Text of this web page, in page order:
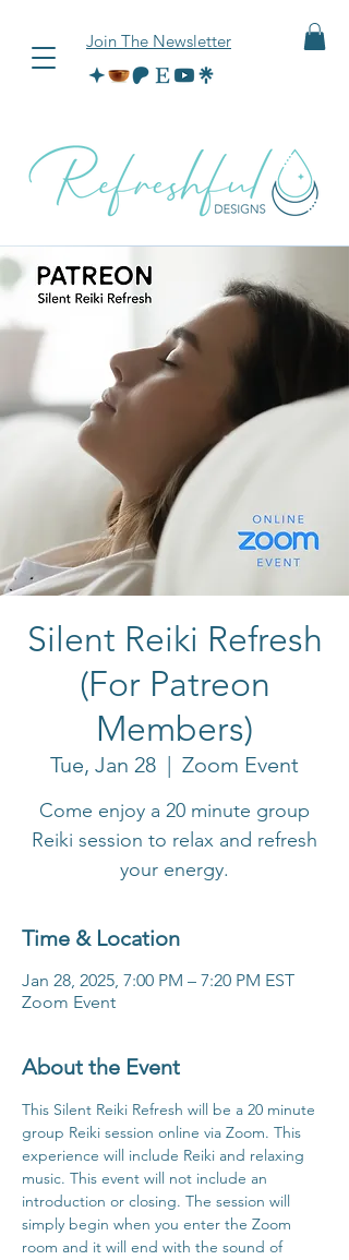
Join The Newsletter
Silent Reiki Refresh
(For Patreon
Members)
Tue, Jan 28
  |
Zoom Event
Come enjoy a 20 minute group
Reiki session to relax and refresh
your energy.
Time & Location
Jan 28, 2025, 7:00 PM – 7:20 PM EST
Zoom Event
About the Event
This Silent Reiki Refresh will be a 20 minute
group Reiki session online via Zoom. This
experience will include Reiki and relaxing
music. This event will not include an
introduction or closing. The session will
simply begin when you enter the Zoom
room and it will end with the sound of